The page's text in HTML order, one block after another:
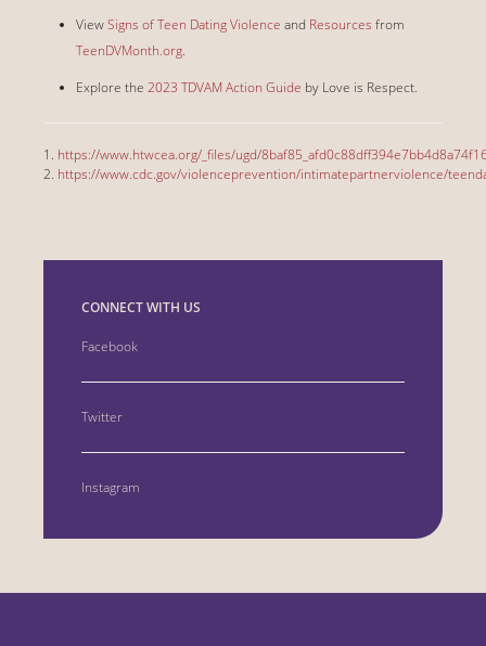
ViewSigns of Teen Dating Violence and Resources from
TeenDVMonth.org.
Explore the 2023 TDVAM Action Guide by Love is Respect.
1. https://www.htwcea.org/_files/ugd/
2. https://www.cdc.gov/violenceprevention/intimatepartnerviolence/
CONNECT WITH US
Facebook
Twitter
Instagram